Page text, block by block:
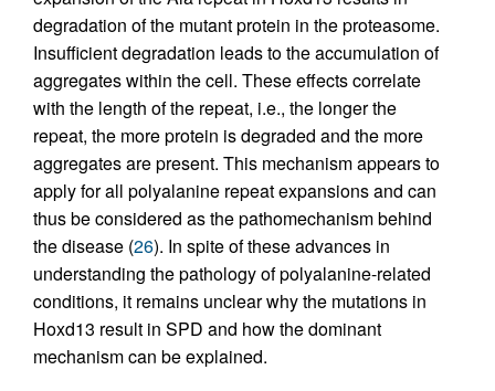
degradation of the mutant protein in the proteasome.
Insufficient degradation leads to the accumulation of
aggregates within the cell. These effects correlate
with the length of the repeat, i.e., the longer the
repeat, the more protein is degraded and the more
aggregates are present. This mechanism appears to
apply for all polyalanine repeat expansions and can
thus be considered as the pathomechanism behind
the disease (26). In spite of these advances in
understanding the pathology of polyalanine-related
conditions, it remains unclear why the mutations in
Hoxd13 result in SPD and how the dominant
mechanism can be explained.